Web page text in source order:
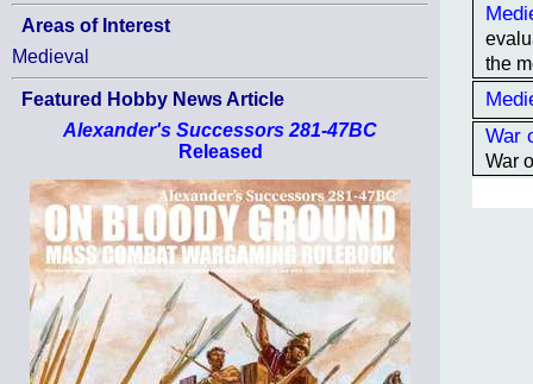
Areas of Interest
Medieval
Featured Hobby News Article
Alexander's Successors 281-47BC
Released
the
War
War